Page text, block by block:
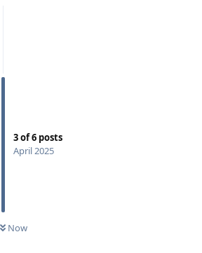
3of6 posts
April 2025
Now